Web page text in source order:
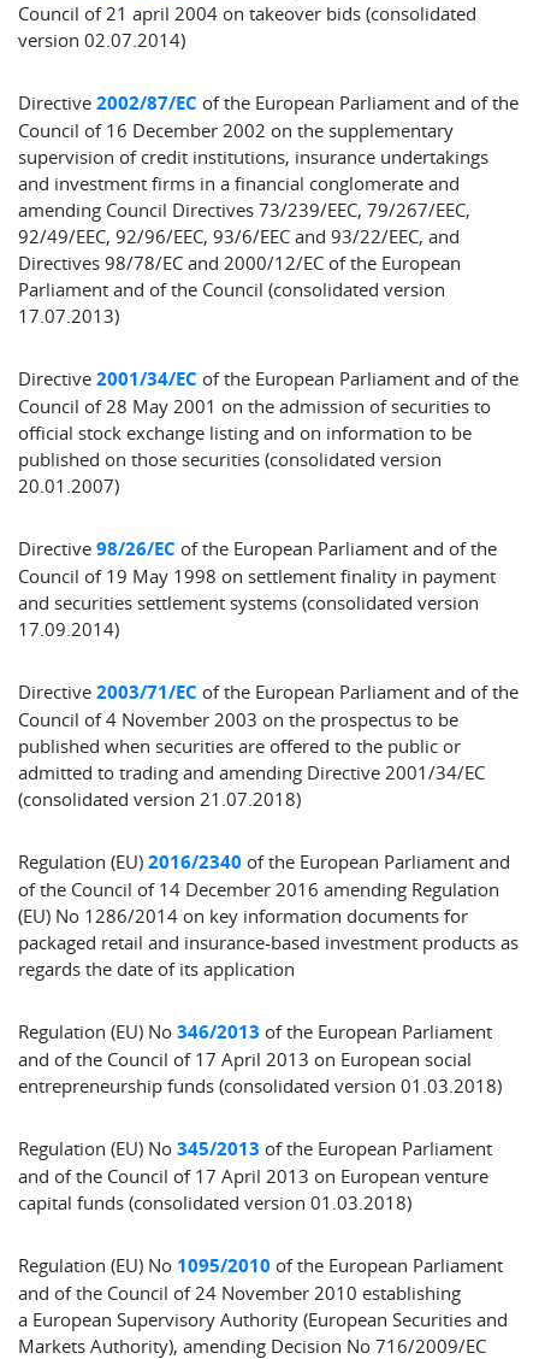
Council of 21 april 2004 on takeover bids (consolidated
version 02.07.2014)
Directive 2002/87/EC of the European Parliament and of the
Council of 16 December 2002 on the supplementary
supervision of credit institutions, insurance undertakings
and investment firms in a financial conglomerate and
amending Council Directives 73/239/EEC, 79/267/EEC,
92/49/EEC, 92/96/EEC, 93/6/EEC and 93/22/EEC, and
Directives 98/78/EC and 2000/12/EC of the European
Parliament and of the Council (consolidated version
17.07.2013)
Directive 2001/34/EC of the European Parliament and of the
Council of 28 May 2001 on the admission of securities to
official stock exchange listing and on information to be
published on those securities (consolidated version
20.01.2007)
Directive 98/26/EC of the European Parliament and of the
Council of 19 May 1998 on settlement finality in payment
and securities settlement systems (consolidated version
17.09.2014)
Directive 2003/71/EC of the European Parliament and of the
Council of 4 November 2003 on the prospectus to be
published when securities are offered to the public or
admitted to trading and amending Directive 2001/34/EC
(consolidated version 21.07.2018)
Regulation (EU) 2016/2340 of the European Parliament and
of the Council of 14 December 2016 amending Regulation
(EU) No 1286/2014 on key information documents for
packaged retail and insurance-based investment products as
regards the date of its application
Regulation (EU) No 346/2013 of the European Parliament
and of the Council of 17 April 2013 on European social
entrepreneurship funds (consolidated version 01.03.2018)
Regulation (EU) No 345/2013 of the European Parliament
and of the Council of 17 April 2013 on European venture
capital funds (consolidated version 01.03.2018)
Regulation (EU) No 1095/2010 of the European Parliament
and of the Council of 24 November 2010 establishing
a European Supervisory Authority (European Securities and
Markets Authority), amending Decision No 716/2009/EC